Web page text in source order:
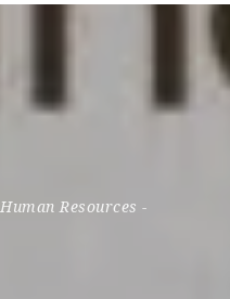
Human Resources -